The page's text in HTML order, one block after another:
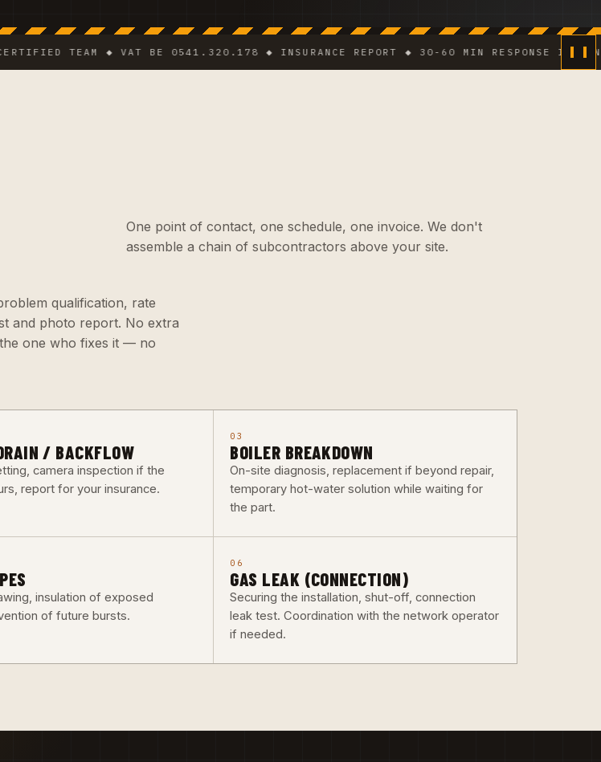
TEAM ◆ VAT BE 0541.320.178 ◆ INSURANCE REPORT ◆ 30-60 MIN RESPONSE IN DENSE
One point of contact, one schedule, one invoice. We don't
assemble a chain of subcontractors above your site.
qualification, rate
and photo report. No extra
one who fixes it — no
/ BACKFLOW
camera inspection if the
report for your insurance.
03
BOILER BREAKDOWN
On-site diagnosis, replacement if beyond repair,
temporary hot-water solution while waiting for
the part.
insulation of exposed
of future bursts.
06
GAS LEAK (CONNECTION)
Securing the installation, shut-off, connection
leak test. Coordination with the network operator
if needed.